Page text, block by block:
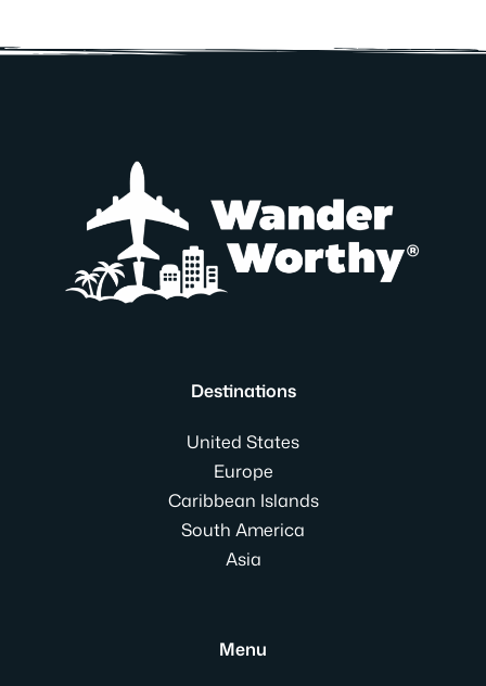
Destinations
United States
Europe
Caribbean Islands
South America
Asia
Menu